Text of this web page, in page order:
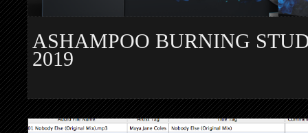
ASHAMPOO BURNING
2019